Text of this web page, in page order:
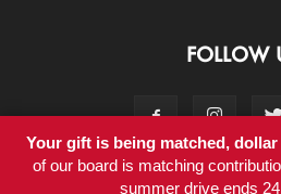
FOLLOW
Your gift is being matched,
of our board is matching
summer drive ends